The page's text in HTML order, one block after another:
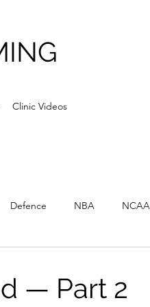
Clinic Videos
Defence NBA NCAA
— Part 2